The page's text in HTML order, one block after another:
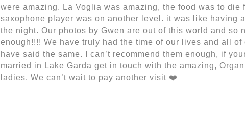
were amazing. La Voglia was amazing, the food was to die
saxophone player was on another level. it was like having
the night. Our photos by Gwen are out of this world and so
enough!!!! We have truly had the time of our lives and all
have said the same. I can’t recommend them enough, if
married in Lake Garda get in touch with the amazing,
ladies. We can’t wait to pay another visit ❤️